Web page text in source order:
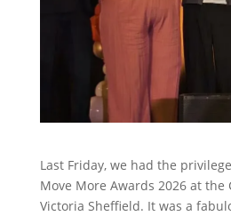
Last Friday, we had the
Move More Awards 2026 at the
Victoria Sheffield. It was a